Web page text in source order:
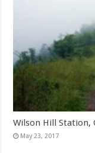
Wilson Hill Station,
May 23, 2017